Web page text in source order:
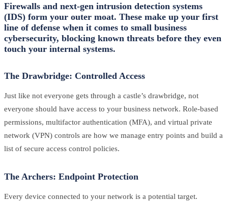
Firewalls and next-gen intrusion detection systems
(IDS) form your outer moat. These make up your first
line of defense when it comes to small business
cybersecurity, blocking known threats before they even
touch your internal systems.
The Drawbridge: Controlled Access
Just like not everyone gets through a castle’s drawbridge, not
everyone should have access to your business network. Role-based
permissions, multifactor authentication (MFA), and virtual private
network (VPN) controls are how we manage entry points and build a
list of secure access control policies.
The Archers: Endpoint Protection
Every device connected to your network is a potential target.